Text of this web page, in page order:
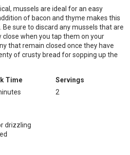
mussels are ideal for an easy
of bacon and thyme makes this
sure to discard any mussels that are
close when you tap them on your
that remain closed once they have
of crusty bread for sopping up the
Time
Servings
2
drizzling